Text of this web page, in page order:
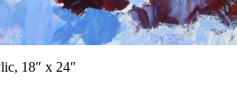
18″ x 24″